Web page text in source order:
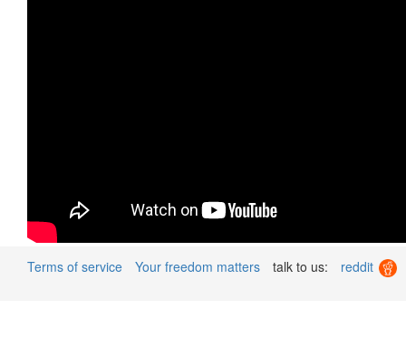
Terms of service Your freedom matters talk to us: reddit